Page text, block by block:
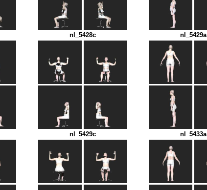
nl_5428c nl_5429a
nl_5429c nl_5433a